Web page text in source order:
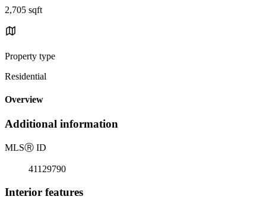
2,705 sqft
Property type
Residential
Overview
Additional information
MLSⓇ ID
41129790
Interior features